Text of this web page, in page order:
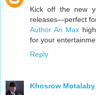
Kick off the new
releases—perfect
Author Ari Max
for your
Reply
Khosrow Motalaby